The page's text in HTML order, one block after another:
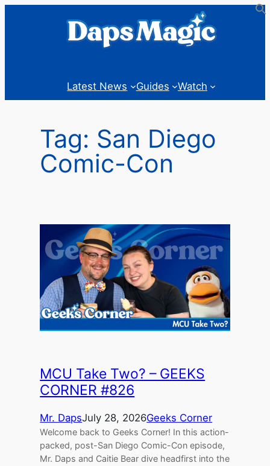
Latest News Guides Watch
Tag: San Diego
Comic-Con
MCU Take Two? – GEEKS
CORNER #826
Mr. DapsJuly 28, 2026Geeks Corner
Welcome back to Geeks Corner! In this action-
packed, post-San Diego Comic-Con episode,
Mr. Daps and Caitie Bear dive headfirst into the